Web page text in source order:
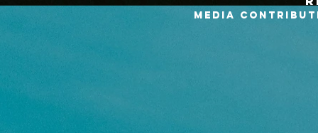
MEDIA